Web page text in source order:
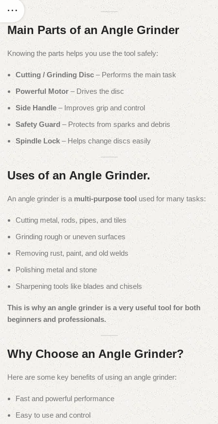
Main Parts of an Angle Grinder
Knowing the parts helps you use the tool safely:
Cutting / Grinding Disc – Performs the main task
Powerful Motor– Drives the disc
Side Handle – Improves grip and control
Safety Guard – Protects from sparks and debris
Spindle Lock – Helps change discs easily
Uses of an Angle Grinder.
An angle grinder is a multi-purpose tool used for many tasks:
Cutting metal, rods, pipes, and tiles
Grinding rough or uneven surfaces
Removing rust, paint, and old welds
Polishing metal and stone
Sharpening tools like blades and chisels
This is why an angle grinder is a very useful tool for both
beginners and professionals.
Why Choose an Angle Grinder?
Here are some key benefits of using an angle grinder:
Fast and powerful performance
Easy to use and control